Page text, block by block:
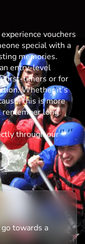
vouchers
special with a
memories.
entry-level
first-timers or for
Whether it’s
this is more
remember long
through our
towards a